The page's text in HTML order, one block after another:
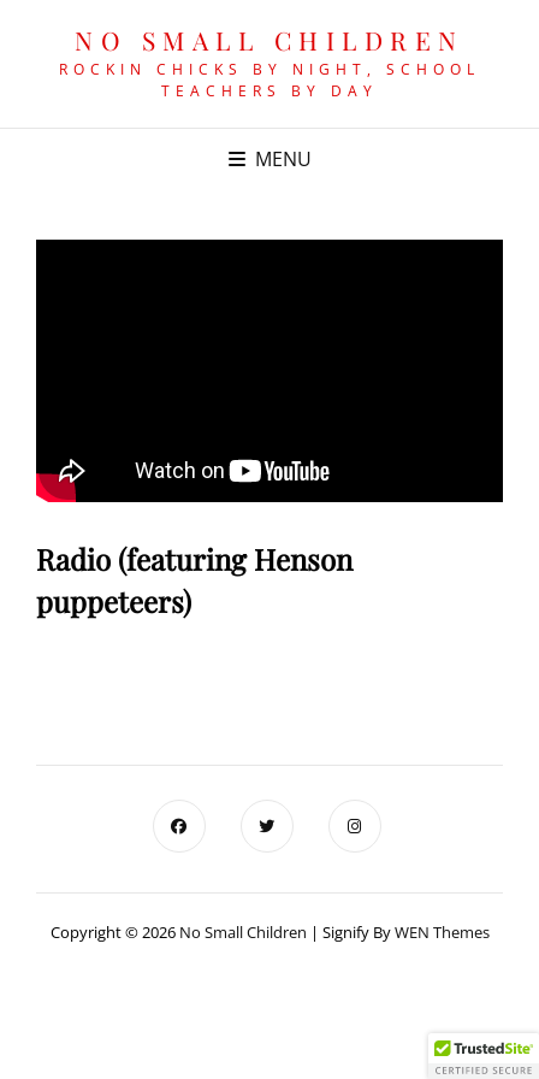
NO SMALL CHILDREN
ROCKIN CHICKS BY NIGHT, SCHOOL
TEACHERS BY DAY
MENU
Radio (featuring Henson
puppeteers)
Copyright © 2026 No Small Children | Signify ByWEN Themes